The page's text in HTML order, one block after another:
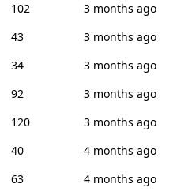
102
3 months ago
43
3 months ago
34
3 months ago
92
3 months ago
120
3 months ago
40
4 months ago
63
4 months ago